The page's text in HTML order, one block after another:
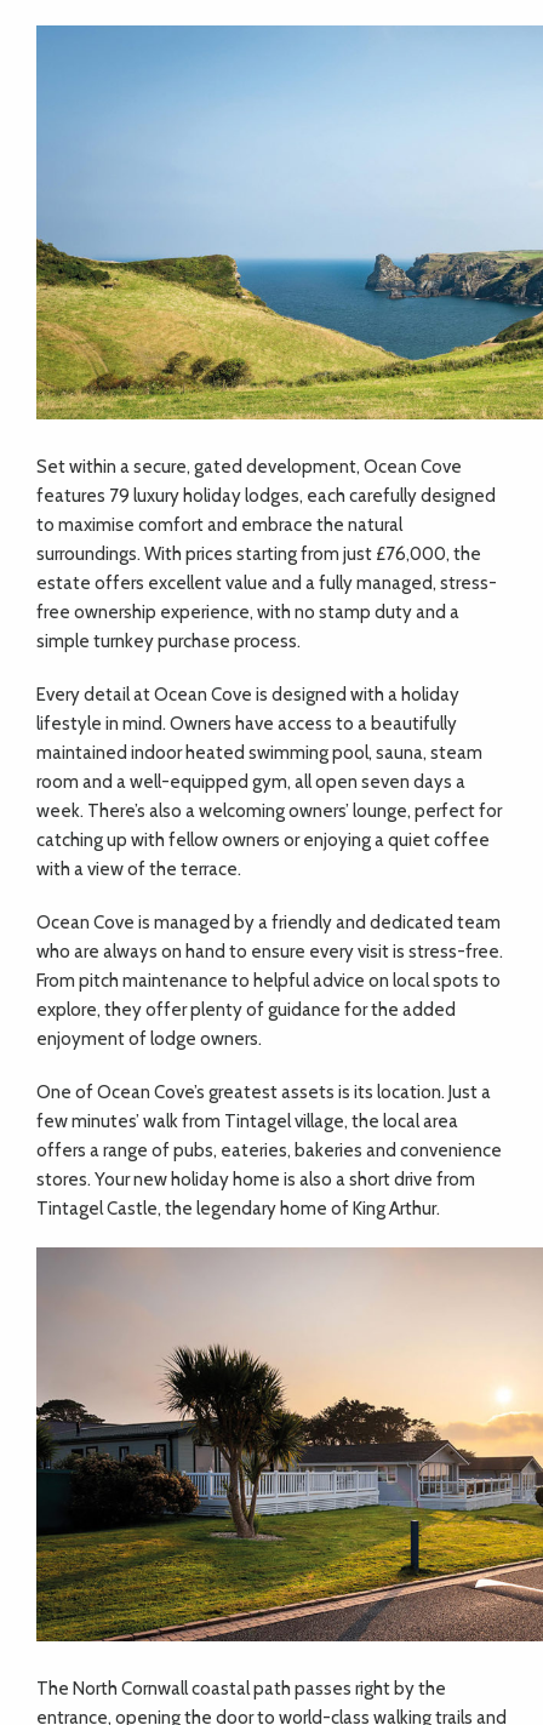
Set within a secure, gated development, Ocean Cove
features 79 luxury holiday lodges, each carefully designed
to maximise comfort and embrace the natural
surroundings. With prices starting from just £76,000, the
estate offers excellent value and a fully managed, stress-
free ownership experience, with no stamp duty and a
simple turnkey purchase process.
Every detail at Ocean Cove is designed with a holiday
lifestyle in mind. Owners have access to a beautifully
maintained indoor heated swimming pool, sauna, steam
room and a well-equipped gym, all open seven days a
week. There’s also a welcoming owners’ lounge, perfect for
catching up with fellow owners or enjoying a quiet coffee
with a view of the terrace.
Ocean Cove is managed by a friendly and dedicated team
who are always on hand to ensure every visit is stress-free.
From pitch maintenance to helpful advice on local spots to
explore, they offer plenty of guidance for the added
enjoyment of lodge owners.
One of Ocean Cove’s greatest assets is its location. Just a
few minutes’ walk from Tintagel village, the local area
offers a range of pubs, eateries, bakeries and convenience
stores. Your new holiday home is also a short drive from
Tintagel Castle, the legendary home of King Arthur.
The North Cornwall coastal path passes right by the
entrance, opening the door to world-class walking trails and